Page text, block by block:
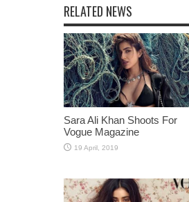
RELATED NEWS
Sara Ali Khan Shoots For
Vogue Magazine